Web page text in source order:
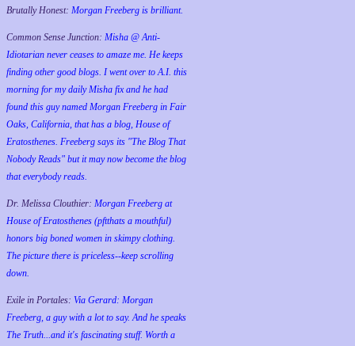
Brutally Honest: Morgan Freeberg is brilliant.
Common Sense Junction: Misha @ Anti-
Idiotarian never ceases to amaze me. He keeps
finding other good blogs. I went over to A.I. this
morning for my daily Misha fix and he had
found this guy named Morgan Freeberg in Fair
Oaks, California, that has a blog, House of
Eratosthenes. Freeberg says its "The Blog That
Nobody Reads" but it may now become the blog
that everybody reads.
Dr. Melissa Clouthier: Morgan Freeberg at
House of Eratosthenes (pftthats a mouthful)
honors big boned women in skimpy clothing.
The picture there is priceless--keep scrolling
down.
Exile in Portales: Via Gerard: Morgan
Freeberg, a guy with a lot to say. And he speaks
The Truth...and it's fascinating stuff. Worth a